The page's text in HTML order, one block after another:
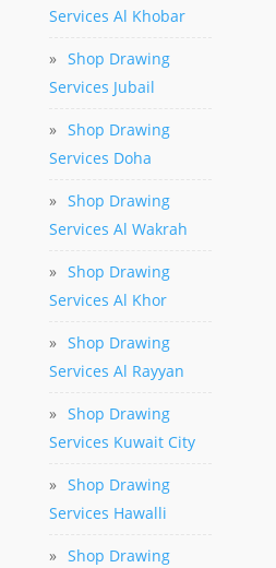
Services Al Khobar
» Shop Drawing
Services Jubail
» Shop Drawing
Services Doha
» Shop Drawing
Services Al Wakrah
» Shop Drawing
Services Al Khor
» Shop Drawing
Services Al Rayyan
» Shop Drawing
Services Kuwait City
» Shop Drawing
Services Hawalli
» Shop Drawing